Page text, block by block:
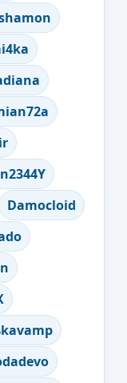
Damocloid